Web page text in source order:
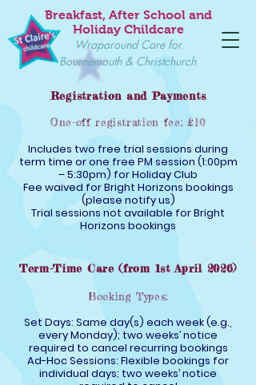
Breakfast, After School and
Holiday Childcare
Wraparound Care for
Bournemouth & Christchurch
Registration and Payments
One-off registration fee: £10
Includes two free trial sessions during
term time or one free PM session (1:00pm
– 5:30pm) for Holiday Club
Fee waived for Bright Horizons bookings
(please notify us)
Trial sessions not available for Bright
Horizons bookings
Term-Time Care (from 1st April 2026)
Booking Types:
Set Days: Same day(s) each week (e.g.,
every Monday); two weeks’ notice
required to cancel recurring bookings
Ad-Hoc Sessions: Flexible bookings for
individual days; two weeks’ notice